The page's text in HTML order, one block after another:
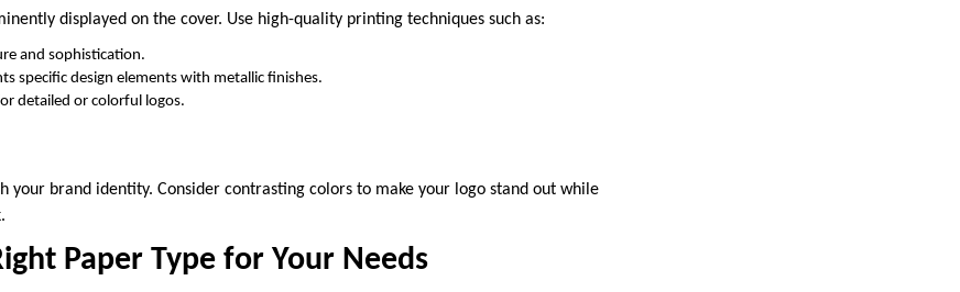
displayed on the cover. Use high-quality printing techniques such as:
and sophistication.
specific design elements with metallic finishes.
detailed or colorful logos.
your brand identity. Consider contrasting colors to make your logo stand out while
Paper Type for Your Needs